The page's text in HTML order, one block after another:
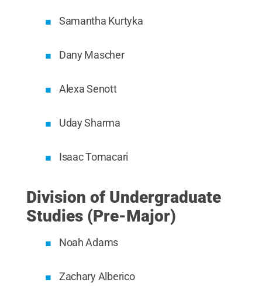
Samantha Kurtyka
Dany Mascher
Alexa Senott
Uday Sharma
Isaac Tomacari
Division of Undergraduate
Studies (Pre-Major)
Noah Adams
Zachary Alberico